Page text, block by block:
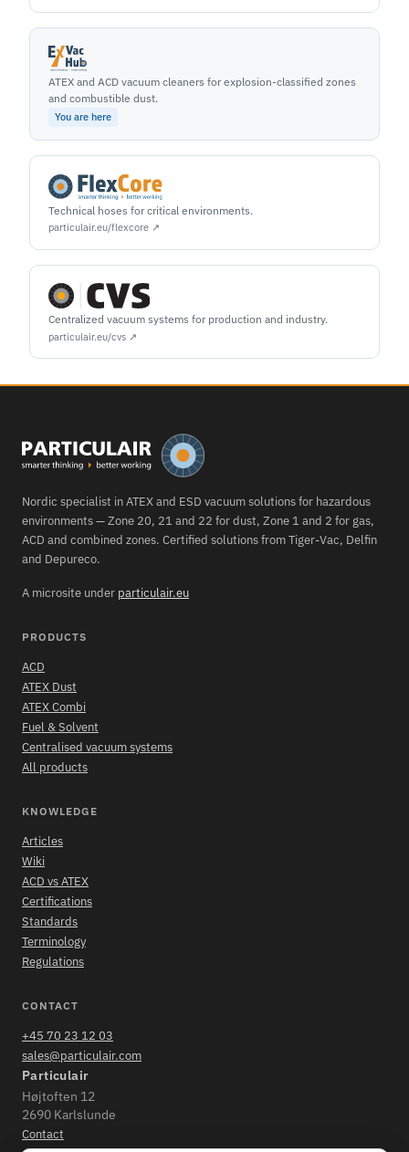
ATEX and ACD vacuum cleaners for explosion-classified zones
and combustible dust.
You are here
Technical hoses for critical environments.
particulair.eu/flexcore ↗
Centralized vacuum systems for production and industry.
particulair.eu/cvs ↗
Nordic specialist in ATEX and ESD vacuum solutions for hazardous
environments — Zone 20, 21 and 22 for dust, Zone 1 and 2 for gas,
ACD and combined zones. Certified solutions from Tiger-Vac, Delfin
and Depureco.
A microsite under particulair.eu
PRODUCTS
ACD
ATEX Dust
ATEX Combi
Fuel & Solvent
Centralised vacuum systems
All products
KNOWLEDGE
Articles
Wiki
ACD vs ATEX
Certifications
Standards
Terminology
Regulations
CONTACT
+45 70 23 12 03
sales@particulair.com
Particulair
Højtoften 12
2690 Karlslunde
Contact